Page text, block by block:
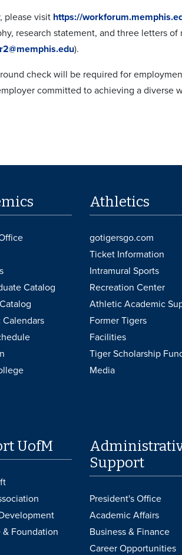
please visit https://
research statement, and three letters
).
check will be required for
committed to achieving a diverse
Catalog
Athletics
gotigersgo.com
Ticket Information
Intramural Sports
Recreation Center
Athletic Academic
Former Tigers
Facilities
Tiger Scholarship
Media
UofM
& Foundation
Support
President's Office
Academic Affairs
Business & Finance
Career Opportunities